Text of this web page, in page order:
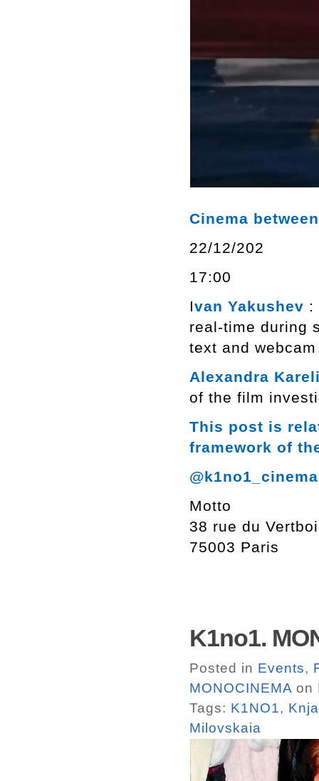
Cinema
22/12/202
17:00
Ivan Yakushev :
real-time during
text and
Alexandra
of the film
This post is
framework of
@k1no1_cinema
Motto
38 rue du
75003 Paris
K1no1.
Posted in Events,
MONOCINEMA on
Tags: K1NO1,
Milovskaia